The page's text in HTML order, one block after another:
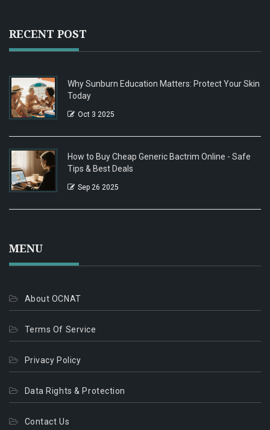
RECENT POST
Why Sunburn Education Matters: Protect Your Skin
Today
Oct 3 2025
How to Buy Cheap Generic Bactrim Online - Safe
Tips & Best Deals
Sep 26 2025
MENU
About OCNAT
Terms Of Service
Privacy Policy
Data Rights & Protection
Contact Us